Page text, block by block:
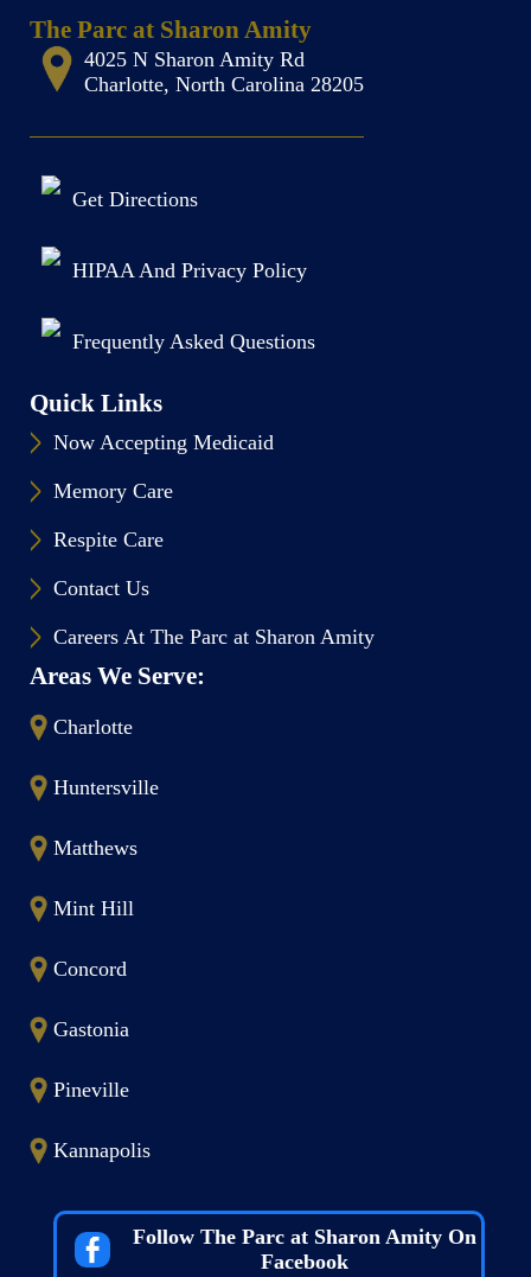
The Parc at Sharon Amity
4025 N Sharon Amity Rd
Charlotte, North Carolina 28205
Get Directions
HIPAA And Privacy Policy
Frequently Asked Questions
Quick Links
Now Accepting Medicaid
Memory Care
Respite Care
Contact Us
Careers At The Parc at Sharon Amity
Areas We Serve:
Charlotte
Huntersville
Matthews
Mint Hill
Concord
Gastonia
Pineville
Kannapolis
Follow The Parc at Sharon Amity On
Facebook